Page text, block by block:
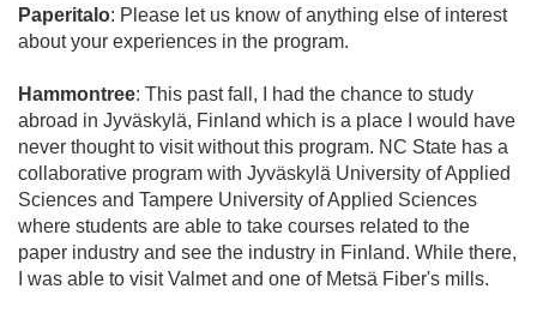
Paperitalo: Please let us know of anything else of interest
about your experiences in the program.
Hammontree: This past fall, I had the chance to study
abroad in Jyväskylä, Finland which is a place I would have
never thought to visit without this program. NC State has a
collaborative program with Jyväskylä University of Applied
Sciences and Tampere University of Applied Sciences
where students are able to take courses related to the
paper industry and see the industry in Finland. While there,
I was able to visit Valmet and one of Metsä Fiber's mills.